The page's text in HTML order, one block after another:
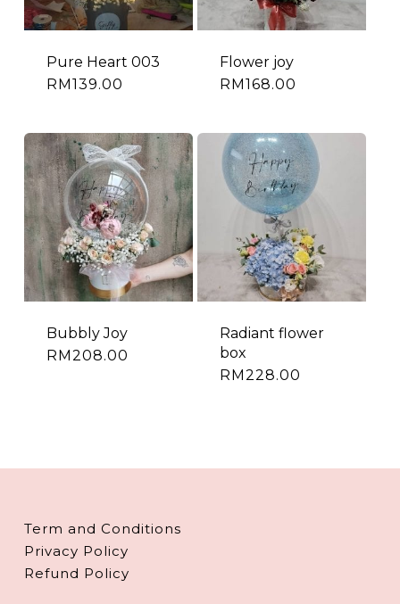
Pure Heart 003
RM139.00
Flower joy
RM168.00
Bubbly Joy
RM 208.00
Radiant flower
box
RM228.00
Term and Conditions
Privacy Policy
Refund Policy